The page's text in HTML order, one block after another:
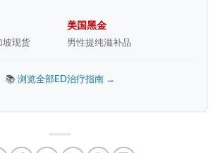
坡现货
美国黑金
男性提纯滋补品
📚 浏览全部ED治疗指南 →